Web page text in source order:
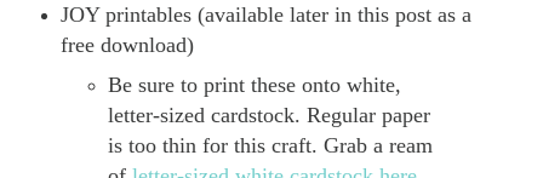
JOY printables (available later in this post as a
free download)
Be sure to print these onto white,
letter-sized cardstock. Regular paper
is too thin for this craft. Grab a ream